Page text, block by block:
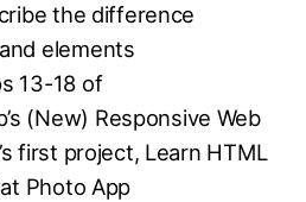
the difference
elements
13-18 of
(New) Responsive Web
first project, Learn HTML
Photo App